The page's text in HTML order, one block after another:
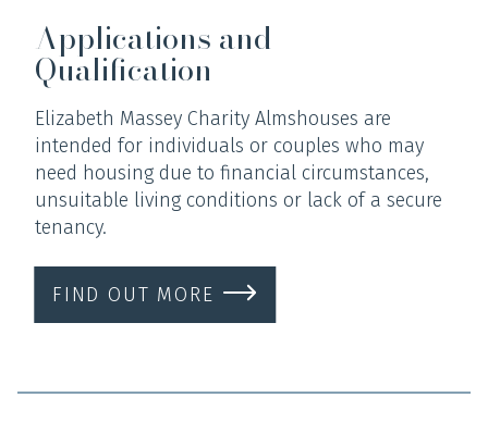
Applications and
Qualification
Elizabeth Massey Charity Almshouses are
intended for individuals or couples who may
need housing due to financial circumstances,
unsuitable living conditions or lack of a secure
tenancy.
FIND OUT MORE